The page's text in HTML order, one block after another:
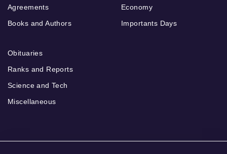
Agreements
Books and Authors
Economy
Importants Days
Obituaries
Ranks and Reports
Science and Tech
Miscellaneous